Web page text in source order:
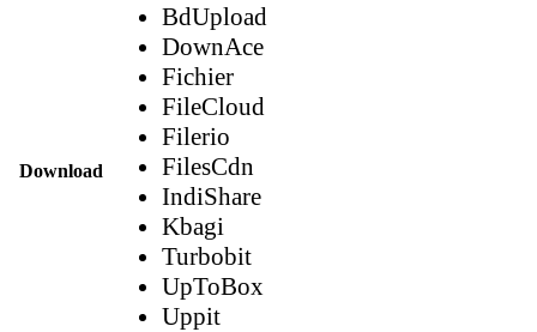
Download
BdUpload
DownAce
Fichier
FileCloud
Filerio
FilesCdn
IndiShare
Kbagi
Turbobit
UpToBox
Uppit